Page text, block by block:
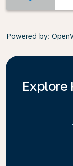
Powered by:
Explore